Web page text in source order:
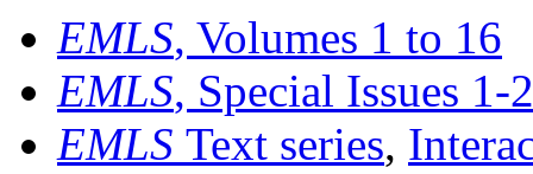
EMLS, Volumes 1 to 16
EMLS, Special Issues 1-
EMLS Text series,